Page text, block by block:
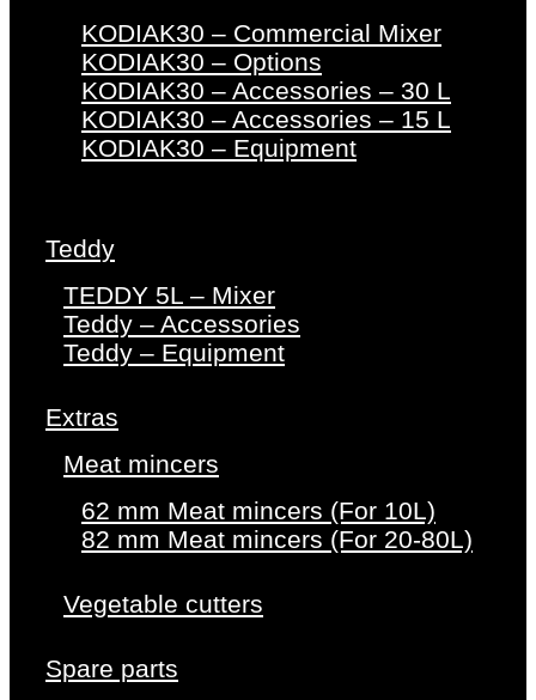
KODIAK30 – Commercial Mixer
KODIAK30 – Options
KODIAK30 – Accessories – 30 L
KODIAK30 – Accessories – 15 L
KODIAK30 – Equipment
Teddy
TEDDY 5L – Mixer
Teddy – Accessories
Teddy – Equipment
Extras
Meat mincers
62 mm Meat mincers (For 10L)
82 mm Meat mincers (For 20-80L)
Vegetable cutters
Spare parts